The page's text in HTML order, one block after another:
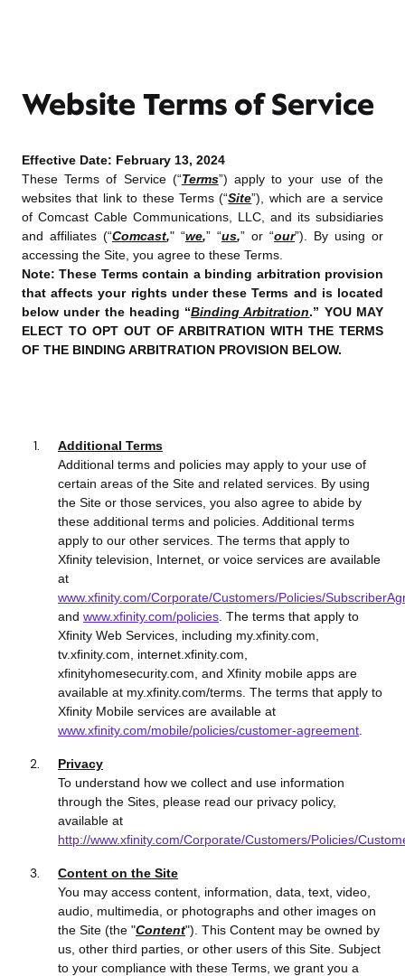
Website Terms of Service
Effective Date: February 13, 2024
These Terms of Service (“Terms”) apply to your use of the
websites that link to these Terms (“Site”), which are a service
of Comcast Cable Communications, LLC, and its subsidiaries
and affiliates (“Comcast," “we,” “us,” or “our”). By using or
accessing the Site, you agree to these Terms.
Note: These Terms contain a binding arbitration provision
that affects your rights under these Terms and is located
below under the heading “Binding Arbitration.” YOU MAY
ELECT TO OPT OUT OF ARBITRATION WITH THE TERMS
OF THE BINDING ARBITRATION PROVISION BELOW.
Additional Terms
Additional terms and policies may apply to your use of
certain areas of the Site and related services. By using
the Site or those services, you also agree to abide by
these additional terms and policies. Additional terms
apply to our other services. The terms that apply to
Xfinity television, Internet, or voice services are available
at
www.xfinity.com/Corporate/Customers/Policies/
and www.xfinity.com/policies . The terms that apply to
Xfinity Web Services, including my.xfinity.com,
tv.xfinity.com, internet.xfinity.com,
xfinityhomesecurity.com, and Xfinity mobile apps are
available at my.xfinity.com/terms. The terms that apply to
Xfinity Mobile services are available at
www.xfinity.com/mobile/policies/customer-agreement
Privacy
To understand how we collect and use information
through the Sites, please read our privacy policy,
available at
http://www.xfinity.com/Corporate/Customers/Policies/
Content on the Site
You may access content, information, data, text, video,
audio, multimedia, or photographs and other images on
the Site (the "Content"). This Content may be owned by
us, other third parties, or other users of this Site. Subject
to your compliance with these Terms, we grant you a